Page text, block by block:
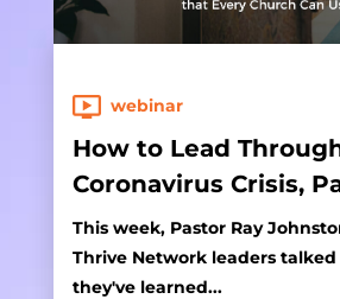
webinar
How to Lead
Coronavirus Crisis,
This week, Pastor Ray
Thrive Network leaders
they've learned...